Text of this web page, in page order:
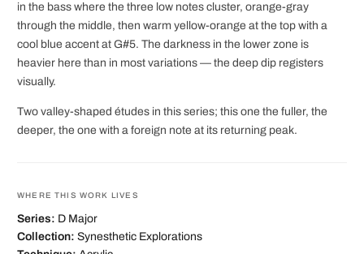
in the bass where the three low notes cluster, orange-gray
through the middle, then warm yellow-orange at the top with a
cool blue accent at G#5. The darkness in the lower zone is
heavier here than in most variations — the deep dip registers
visually.
Two valley-shaped études in this series; this one the fuller, the
deeper, the one with a foreign note at its returning peak.
WHERE THIS WORK LIVES
Series: D Major
Collection: Synesthetic Explorations